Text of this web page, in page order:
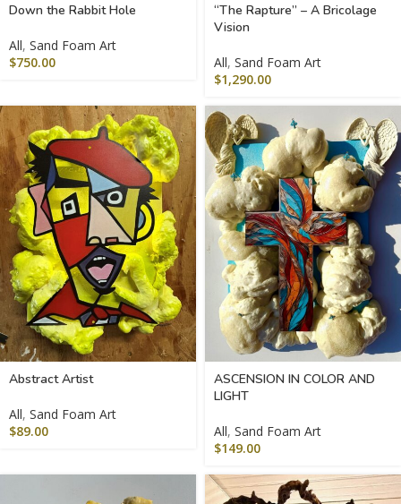
Down the Rabbit Hole
All, Sand Foam Art
$750.00
“The Rapture” – A Bricolage
Vision
All, Sand Foam Art
$1,290.00
Abstract Artist
All, Sand Foam Art
$89.00
ASCENSION IN COLOR AND
LIGHT
All, Sand Foam Art
$149.00